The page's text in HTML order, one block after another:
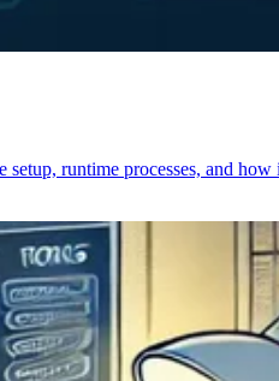
runtime processes, and